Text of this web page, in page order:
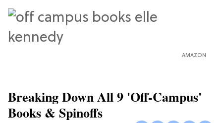
AMAZON
Breaking Down All 9 'Off-Campus'
Books & Spinoffs